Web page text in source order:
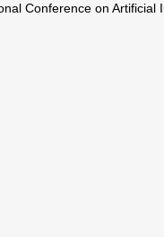
Conference on